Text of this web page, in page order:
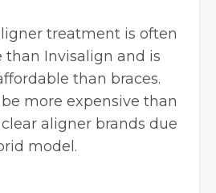
treatment is often
than Invisalign and is
than braces.
more expensive than
aligner brands due
model.